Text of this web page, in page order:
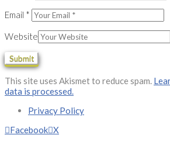
Email *
Website
This site uses Akismet to reduce spam.
data is processed.
Privacy Policy
Facebook X